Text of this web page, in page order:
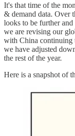
It's that time of the
& demand data. Over
looks to be further
we are revising our
with China
we have adjusted
the rest of the year.
Here is a snapshot of